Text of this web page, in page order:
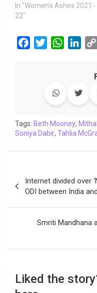
In "Women's Ashes 2021-
22"
o
k
r
W
s
p
p
e
d
I
n
Tags: Beth Mooney,
Soniya Dabir, Tahlia
navigation
Internet divided over
ODI between India
Smriti Mandhana
Liked the